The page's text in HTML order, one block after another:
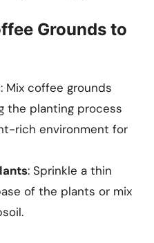
Grounds to
: Mix coffee grounds
the planting process
rich environment for
: Sprinkle a thin
of the plants or mix